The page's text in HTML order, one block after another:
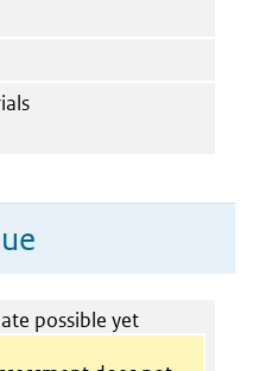
possible yet